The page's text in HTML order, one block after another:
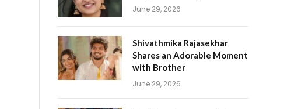
June 29, 2026
Shivathmika Rajasekhar
Shares an Adorable Moment
with Brother
June 29, 2026